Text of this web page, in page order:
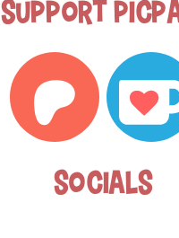
Support
Socials